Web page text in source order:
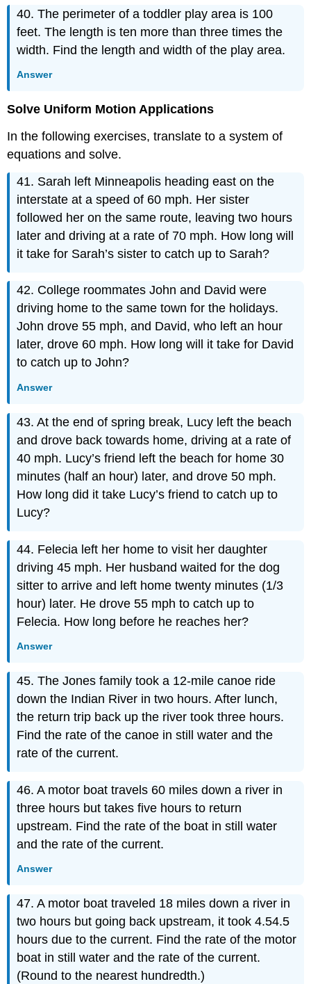
40. The perimeter of a toddler play area is 100
feet. The length is ten more than three times the
width. Find the length and width of the play area.
Answer
Solve Uniform Motion Applications
In the following exercises, translate to a system of
equations and solve.
41. Sarah left Minneapolis heading east on the
interstate at a speed of 60 mph. Her sister
followed her on the same route, leaving two hours
later and driving at a rate of 70 mph. How long will
it take for Sarah’s sister to catch up to Sarah?
42. College roommates John and David were
driving home to the same town for the holidays.
John drove 55 mph, and David, who left an hour
later, drove 60 mph. How long will it take for David
to catch up to John?
Answer
43. At the end of spring break, Lucy left the beach
and drove back towards home, driving at a rate of
40 mph. Lucy’s friend left the beach for home 30
minutes (half an hour) later, and drove 50 mph.
How long did it take Lucy’s friend to catch up to
Lucy?
44. Felecia left her home to visit her daughter
driving 45 mph. Her husband waited for the dog
sitter to arrive and left home twenty minutes (1/3
hour) later. He drove 55 mph to catch up to
Felecia. How long before he reaches her?
Answer
45. The Jones family took a 12-mile canoe ride
down the Indian River in two hours. After lunch,
the return trip back up the river took three hours.
Find the rate of the canoe in still water and the
rate of the current.
46. A motor boat travels 60 miles down a river in
three hours but takes five hours to return
upstream. Find the rate of the boat in still water
and the rate of the current.
Answer
47. A motor boat traveled 18 miles down a river in
two hours but going back upstream, it took 4.54.5
hours due to the current. Find the rate of the motor
boat in still water and the rate of the current.
(Round to the nearest hundredth.)